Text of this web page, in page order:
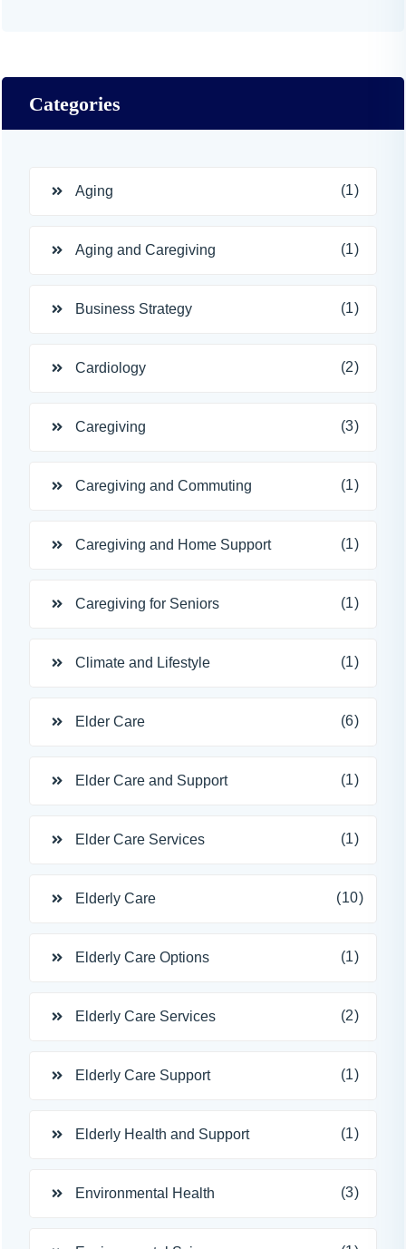
Categories
Aging (1)
Aging and Caregiving (1)
Business Strategy (1)
Cardiology (2)
Caregiving (3)
Caregiving and Commuting (1)
Caregiving and Home Support (1)
Caregiving for Seniors (1)
Climate and Lifestyle (1)
Elder Care (6)
Elder Care and Support (1)
Elder Care Services (1)
Elderly Care (10)
Elderly Care Options (1)
Elderly Care Services (2)
Elderly Care Support (1)
Elderly Health and Support (1)
Environmental Health (3)